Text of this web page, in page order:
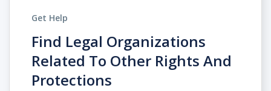
Get Help
Find Legal Organizations
Related To Other Rights And
Protections